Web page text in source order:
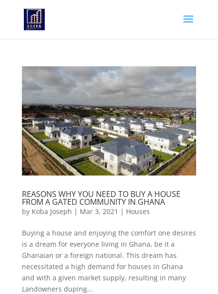
REASONS WHY YOU NEED TO BUY A HOUSE
FROM A GATED COMMUNITY IN GHANA
by Koba Joseph | Mar 3, 2021 | Houses
Buying a house and enjoying the comfort one desires
is a dream for everyone living in Ghana, be it a
Ghanaian or a foreign national. This dream has
necessitated a high demand for houses in Ghana
and with a given market supply, resulting in many
Landowners duping...